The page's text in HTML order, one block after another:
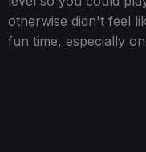
otherwise didn't feel
fun time, especially